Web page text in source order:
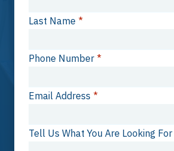
Last Name *
Phone Number *
Email Address *
Tell Us What You Are Looking For